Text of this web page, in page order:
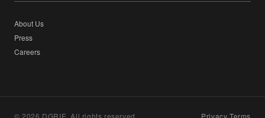
About Us
Press
Careers